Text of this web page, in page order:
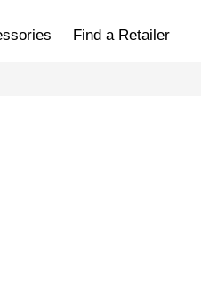
Find a Retailer